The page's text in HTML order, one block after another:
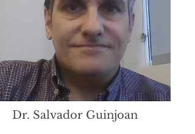
Dr. Salvador Guinjoan